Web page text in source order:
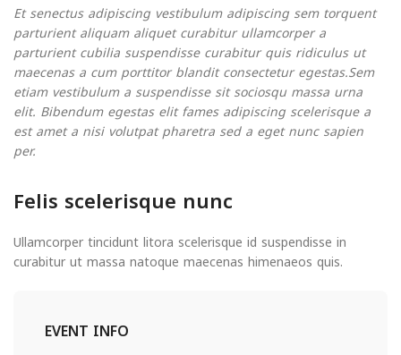
Et senectus adipiscing vestibulum adipiscing sem torquent
parturient aliquam aliquet curabitur ullamcorper a
parturient cubilia suspendisse curabitur quis ridiculus ut
maecenas a cum porttitor blandit consectetur egestas.Sem
etiam vestibulum a suspendisse sit sociosqu massa urna
elit. Bibendum egestas elit fames adipiscing scelerisque a
est amet a nisi volutpat pharetra sed a eget nunc sapien
per.
Felis scelerisque nunc
Ullamcorper tincidunt litora scelerisque id suspendisse in
curabitur ut massa natoque maecenas himenaeos quis.
EVENT INFO